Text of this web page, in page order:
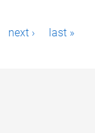
next › last »